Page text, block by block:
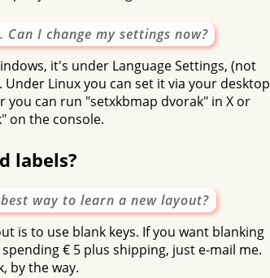
I change my settings now?
it's under Language Settings, (not
Linux you can set it via your desktop
can run "setxkbmap dvorak" in X or
on the console.
labels?
way to learn a new layout?
is to use blank keys. If you want blanking
€ 5 plus shipping, just e-mail me.
by the way.